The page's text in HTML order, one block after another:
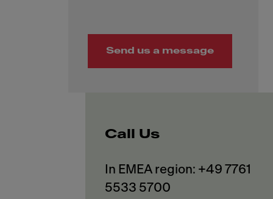
Send us a message
Call Us
In EMEA region: +49 7761
5533 5700